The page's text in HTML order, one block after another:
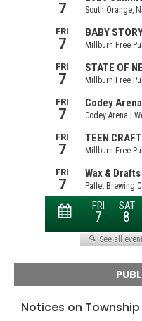
Notices on